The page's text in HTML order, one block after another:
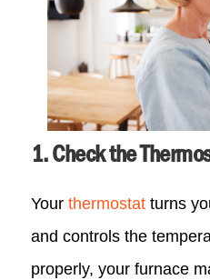
1. Check the
Your thermostatturns
and controls the
properly, your furnace